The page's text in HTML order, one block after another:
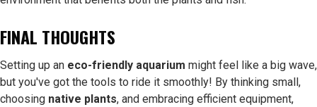
FINAL THOUGHTS
Setting up an eco-friendly aquarium might feel like a big wave,
but you've got the tools to ride it smoothly! By thinking small,
choosing native plants, and embracing efficient equipment,